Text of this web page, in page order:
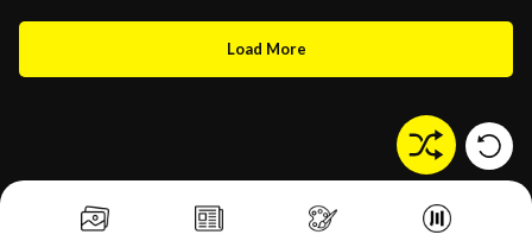
Load More